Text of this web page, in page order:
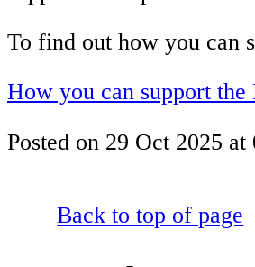
To find out how you can
How you can support
Posted on 29 Oct 2025 at
Back to top of page